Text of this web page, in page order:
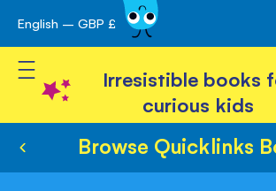
Skip
to
Content
English – GBP £
Toggle Nav
Irresistible books
curious kids
Browse Quicklinks